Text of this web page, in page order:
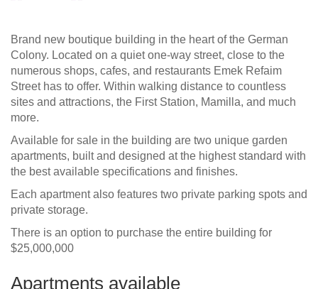
Brand new boutique building in the heart of the German
Colony. Located on a quiet one-way street, close to the
numerous shops, cafes, and restaurants Emek Refaim
Street has to offer. Within walking distance to countless
sites and attractions, the First Station, Mamilla, and much
more.
Available for sale in the building are two unique garden
apartments, built and designed at the highest standard with
the best available specifications and finishes.
Each apartment also features two private parking spots and
private storage.
There is an option to purchase the entire building for
$25,000,000
Apartments available